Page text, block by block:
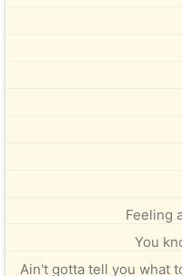
Feeling
You
Ain't gotta tell you what